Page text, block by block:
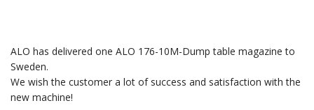
ALO has delivered one ALO 176-10M-Dump table magazine to
Sweden.
We wish the customer a lot of success and satisfaction with the
new machine!